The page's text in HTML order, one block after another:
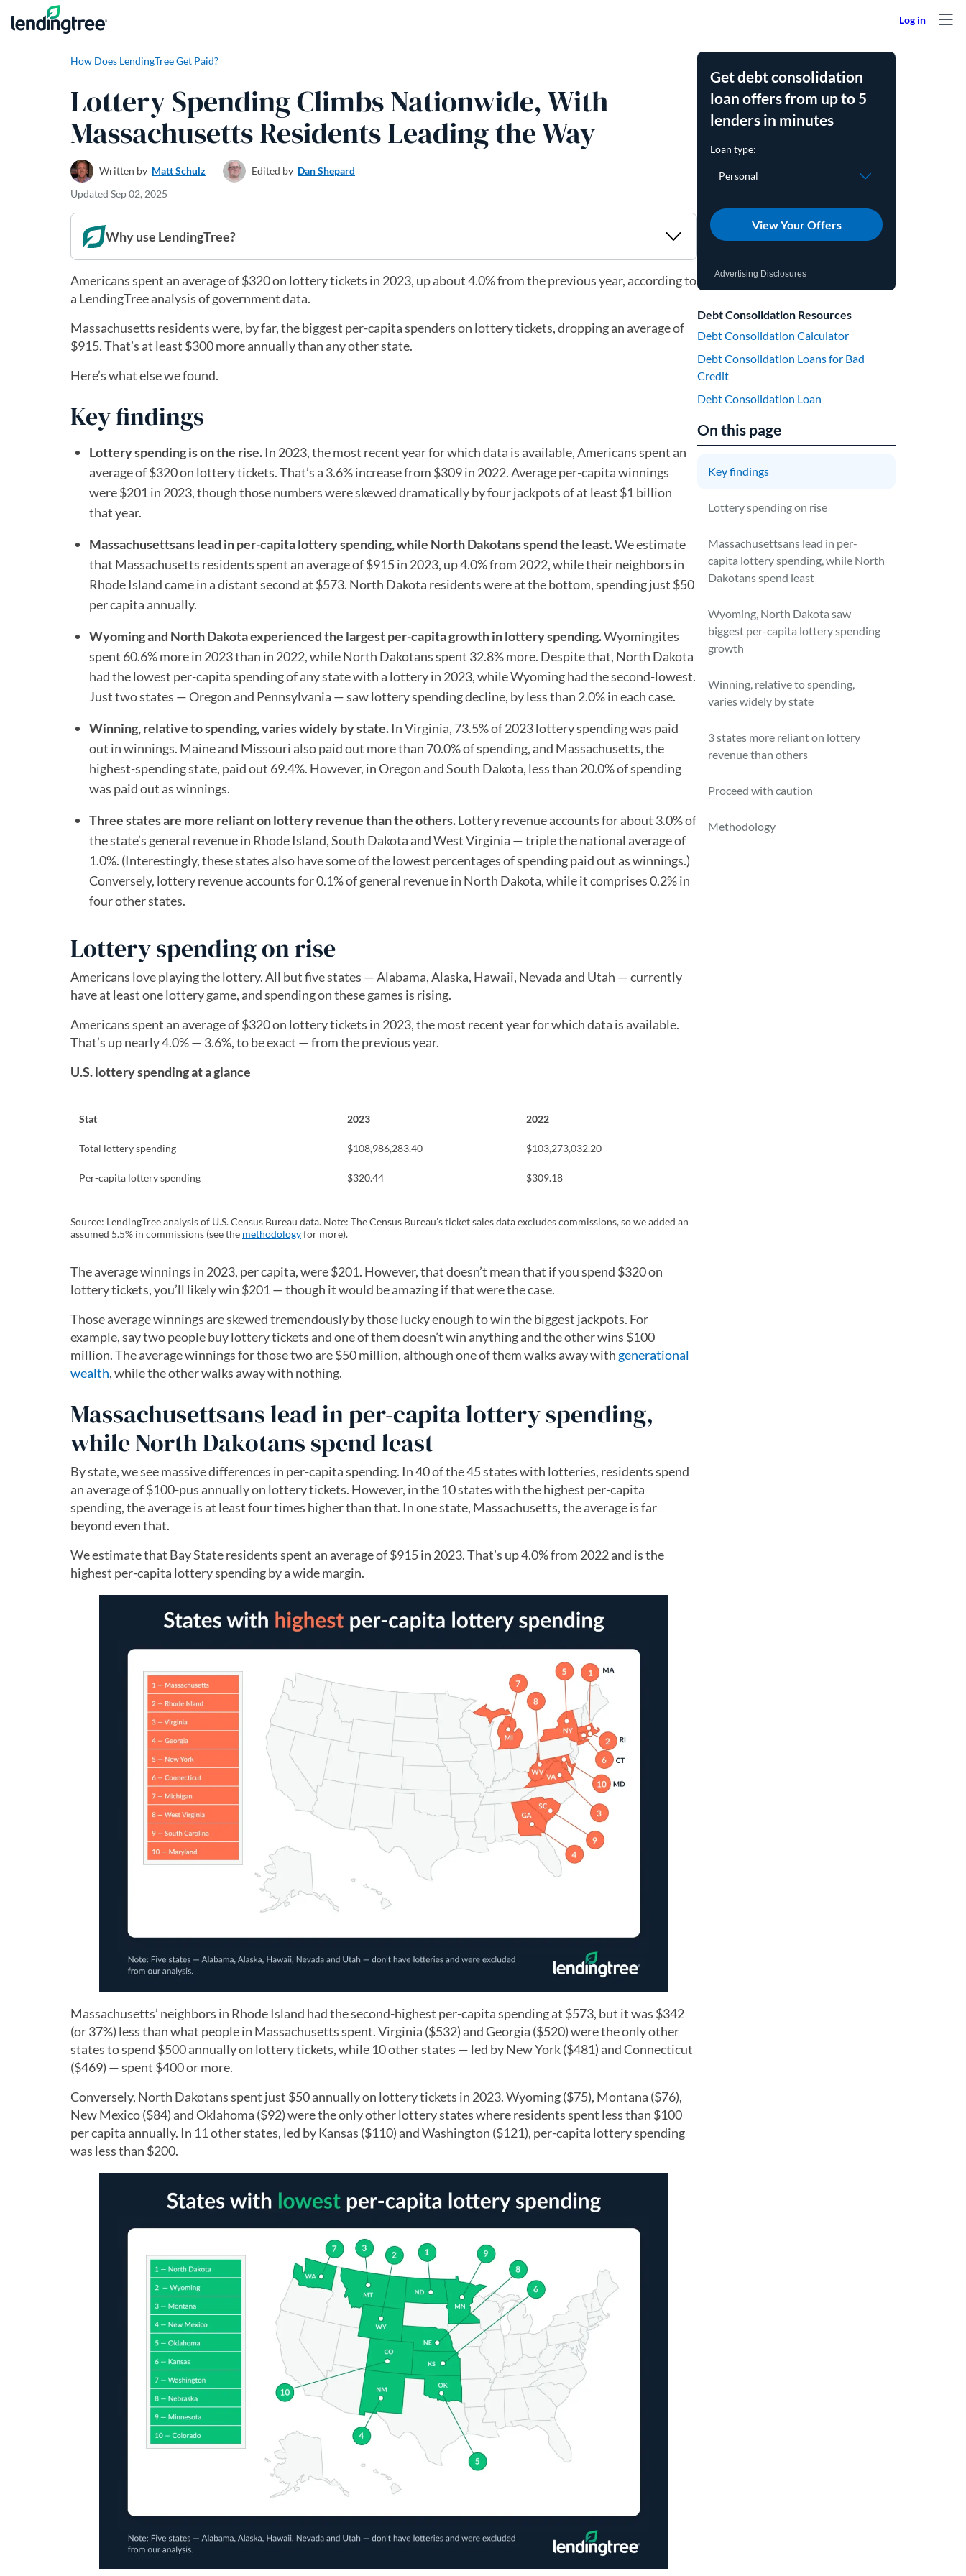
Skip to content
How Does LendingTree Get Paid?
Lottery Spending Climbs Nationwide, With
Massachusetts Residents Leading the Way
Written by Matt Schulz Edited by Dan Shepard
Updated Sep 02, 2025
Why use LendingTree?
Americans spent an average of $320 on lottery tickets in 2023, up about 4.0% from the previous year, according to
a LendingTree analysis of government data.
Massachusetts residents were, by far, the biggest per-capita spenders on lottery tickets, dropping an average of
$915. That’s at least $300 more annually than any other state.
Here’s what else we found.
Key findings
Lottery spending is on the rise. In 2023, the most recent year for which data is available, Americans spent an
average of $320 on lottery tickets. That’s a 3.6% increase from $309 in 2022. Average per-capita winnings
were $201 in 2023, though those numbers were skewed dramatically by four jackpots of at least $1 billion
that year.
Massachusettsans lead in per-capita lottery spending, while North Dakotans spend the least.We estimate
that Massachusetts residents spent an average of $915 in 2023, up 4.0% from 2022, while their neighbors in
Rhode Island came in a distant second at $573. North Dakota residents were at the bottom, spending just $50
per capita annually.
Wyoming and North Dakota experienced the largest per-capita growth in lottery spending.Wyomingites
spent 60.6% more in 2023 than in 2022, while North Dakotans spent 32.8% more. Despite that, North Dakota
had the lowest per-capita spending of any state with a lottery in 2023, while Wyoming had the second-lowest.
Just two states — Oregon and Pennsylvania — saw lottery spending decline, by less than 2.0% in each case.
Winning, relative to spending, varies widely by state. In Virginia, 73.5% of 2023 lottery spending was paid
out in winnings. Maine and Missouri also paid out more than 70.0% of spending, and Massachusetts, the
highest-spending state, paid out 69.4%. However, in Oregon and South Dakota, less than 20.0% of spending
was paid out as winnings.
Three states are more reliant on lottery revenue than the others.Lottery revenue accounts for about 3.0% of
the state’s general revenue in Rhode Island, South Dakota and West Virginia — triple the national average of
1.0%. (Interestingly, these states also have some of the lowest percentages of spending paid out as winnings.)
Conversely, lottery revenue accounts for 0.1% of general revenue in North Dakota, while it comprises 0.2% in
four other states.
Lottery spending on rise
Americans love playing the lottery. All but five states — Alabama, Alaska, Hawaii, Nevada and Utah — currently
have at least one lottery game, and spending on these games is rising.
Americans spent an average of $320 on lottery tickets in 2023, the most recent year for which data is available.
That’s up nearly 4.0% — 3.6%, to be exact — from the previous year.
U.S. lottery spending at a glance
Stat 2023 2022
Total lottery spending $108,986,283.40 $103,273,032.20
Per-capita lottery spending $320.44 $309.18
Source: LendingTree analysis of U.S. Census Bureau data. Note: The Census Bureau’s ticket sales data excludes commissions, so we added an
assumed 5.5% in commissions (see the methodologyfor more).
The average winnings in 2023, per capita, were $201. However, that doesn’t mean that if you spend $320 on
lottery tickets, you’ll likely win $201 — though it would be amazing if that were the case.
Those average winnings are skewed tremendously by those lucky enough to win the biggest jackpots. For
example, say two people buy lottery tickets and one of them doesn’t win anything and the other wins $100
million. The average winnings for those two are $50 million, although one of them walks away with generational
wealth, while the other walks away with nothing.
Massachusettsans lead in per-capita lottery spending,
while North Dakotans spend least
By state, we see massive differences in per-capita spending. In 40 of the 45 states with lotteries, residents spend
an average of $100-pus annually on lottery tickets. However, in the 10 states with the highest per-capita
spending, the average is at least four times higher than that. In one state, Massachusetts, the average is far
beyond even that.
We estimate that Bay State residents spent an average of $915 in 2023. That’s up 4.0% from 2022 and is the
highest per-capita lottery spending by a wide margin.
Massachusetts’ neighbors in Rhode Island had the second-highest per-capita spending at $573, but it was $342
(or 37%) less than what people in Massachusetts spent. Virginia ($532) and Georgia ($520) were the only other
states to spend $500 annually on lottery tickets, while 10 other states — led by New York ($481) and Connecticut
($469) — spent $400 or more.
Conversely, North Dakotans spent just $50 annually on lottery tickets in 2023. Wyoming ($75), Montana ($76),
New Mexico ($84) and Oklahoma ($92) were the only other lottery states where residents spent less than $100
per capita annually. In 11 other states, led by Kansas ($110) and Washington ($121), per-capita lottery spending
was less than $200.
Get debt consolidation
loan offers from up to 5
lenders in minutes
View Your Offers
Advertising Disclosures
Debt Consolidation Resources
Debt Consolidation Calculator
Debt Consolidation Loans for Bad
Credit
Debt Consolidation Loan
On this page
Key findings
Lottery spending on rise
Massachusettsans lead in per-
capita lottery spending, while North
Dakotans spend least
Wyoming, North Dakota saw
biggest per-capita lottery spending
growth
Winning, relative to spending,
varies widely by state
3 states more reliant on lottery
revenue than others
Proceed with caution
Methodology